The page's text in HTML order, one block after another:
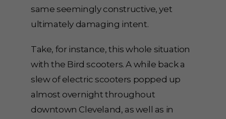
same seemingly constructive, yet
ultimately damaging intent.
Take, for instance, this whole situation
with the Bird scooters. A while back a
slew of electric scooters popped up
almost overnight throughout
downtown Cleveland, as well as in